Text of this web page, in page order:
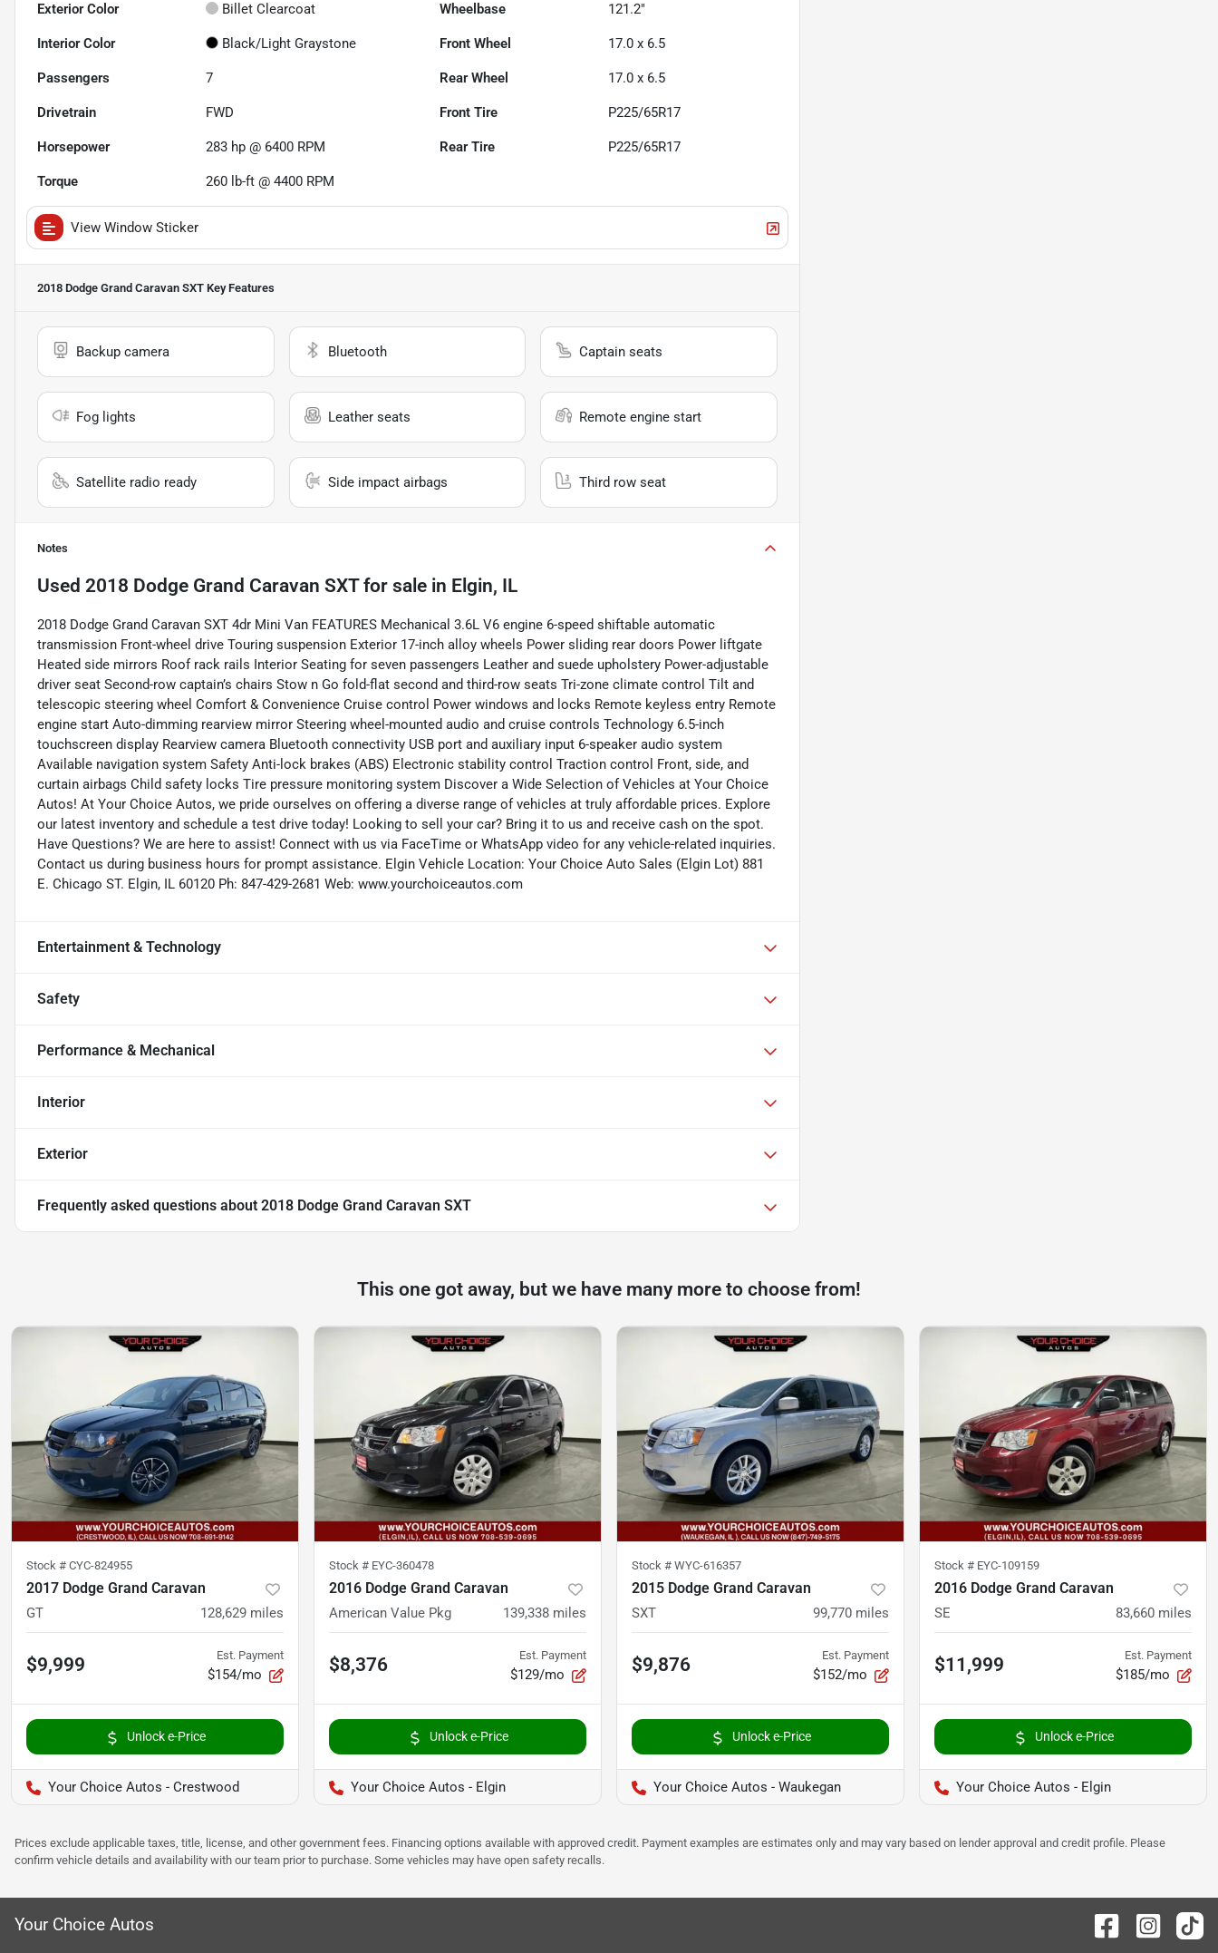
Exterior Color Billet Clearcoat Wheelbase 121.2"
Interior Color Black/Light Graystone Front Wheel 17.0 x 6.5
Passengers 7 Rear Wheel 17.0 x 6.5
Drivetrain FWD Front Tire P225/65R17
Horsepower 283 hp @ 6400 RPM Rear Tire P225/65R17
Torque 260 lb-ft @ 4400 RPM
View Window Sticker
2018 Dodge Grand Caravan SXT Key Features
Backup camera Bluetooth Captain seats
Fog lights Leather seats Remote engine start
Satellite radio ready Side impact airbags Third row seat
Notes
Used 2018 Dodge Grand Caravan SXTfor sale in Elgin, IL
2018 Dodge Grand Caravan SXT 4dr Mini Van FEATURES Mechanical 3.6L V6 engine 6-speed shiftable automatic
transmission Front-wheel drive Touring suspension Exterior 17-inch alloy wheels Power sliding rear doors Power liftgate
Heated side mirrors Roof rack rails Interior Seating for seven passengers Leather and suede upholstery Power-adjustable
driver seat Second-row captain’s chairs Stow n Go fold-flat second and third-row seats Tri-zone climate control Tilt and
telescopic steering wheel Comfort & Convenience Cruise control Power windows and locks Remote keyless entry Remote
engine start Auto-dimming rearview mirror Steering wheel-mounted audio and cruise controls Technology 6.5-inch
touchscreen display Rearview camera Bluetooth connectivity USB port and auxiliary input 6-speaker audio system
Available navigation system Safety Anti-lock brakes (ABS) Electronic stability control Traction control Front, side, and
curtain airbags Child safety locks Tire pressure monitoring system Discover a Wide Selection of Vehicles at Your Choice
Autos! At Your Choice Autos, we pride ourselves on offering a diverse range of vehicles at truly affordable prices. Explore
our latest inventory and schedule a test drive today! Looking to sell your car? Bring it to us and receive cash on the spot.
Have Questions? We are here to assist! Connect with us via FaceTime or WhatsApp video for any vehicle-related inquiries.
Contact us during business hours for prompt assistance. Elgin Vehicle Location: Your Choice Auto Sales (Elgin Lot) 881
E. Chicago ST. Elgin, IL 60120 Ph: 847-429-2681 Web: www.yourchoiceautos.com
Entertainment & Technology
Safety
Performance & Mechanical
Interior
Exterior
Frequently asked questions about 2018 Dodge Grand Caravan SXT
This one got away, but we have many more to choose from!
Stock # CYC-824955
2017 Dodge Grand Caravan
GT 128,629 miles
$9,999 Est. Payment
$154/mo
Unlock e-Price
Your Choice Autos - Crestwood
Stock # EYC-360478
2016 Dodge Grand Caravan
American Value Pkg 139,338 miles
$8,376 Est. Payment
$129/mo
Unlock e-Price
Your Choice Autos - Elgin
Stock # WYC-616357
2015 Dodge Grand Caravan
SXT 99,770 miles
$9,876 Est. Payment
$152/mo
Unlock e-Price
Your Choice Autos - Waukegan
Stock # EYC-109159
2016 Dodge Grand Caravan
SE 83,660 miles
$11,999 Est. Payment
$185/mo
Unlock e-Price
Your Choice Autos - Elgin
Prices exclude applicable taxes, title, license, and other government fees. Financing options available with approved credit. Payment examples are estimates only and may vary based on lender approval and credit profile. Please
confirm vehicle details and availability with our team prior to purchase. Some vehicles may have open safety recalls.
Your Choice Autos